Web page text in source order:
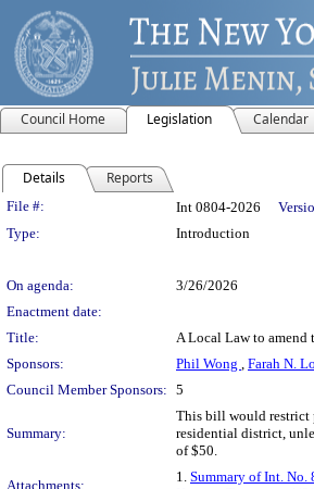
Council Home Legislation Calendar
Details Reports
Legislation Details
File #: Int 0804-2026
Type:
Introduction
On agenda:
3/26/2026
Enactment date:
Title:
A Local Law to
Sponsors:
Phil Wong , Farah N.
Council Member Sponsors: 5
Summary:
This bill would restrict
residential district,
of $50.
Attachments:
1. Summary of Int. No.